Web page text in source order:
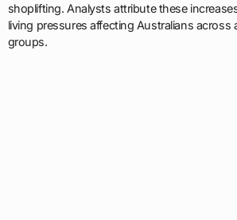
shoplifting. Analysts attribute these
living pressures affecting Australians across
groups.